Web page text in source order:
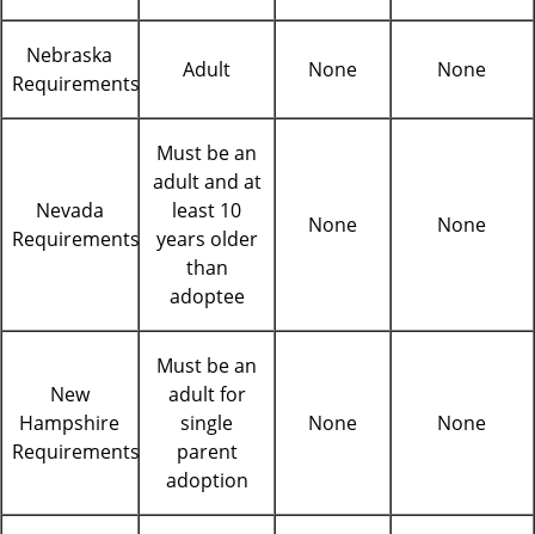
Nebraska
Requirements
Adult None None
Nevada
Requirements
Must be an
adult and at
least 10
years older
than
adoptee
None None
New
Hampshire
Requirements
Must be an
adult for
single
parent
adoption
None None